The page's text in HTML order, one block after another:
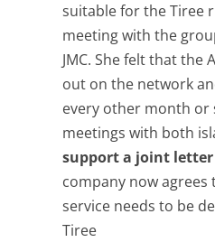
suitable for the Tiree
meeting with the
JMC. She felt that the
out on the network
every other month or
meetings with both
support a joint
company now agrees
service needs to be
Tiree